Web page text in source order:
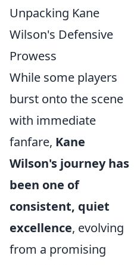
Unpacking Kane
Wilson's Defensive
Prowess
While some players
burst onto the scene
with immediate
fanfare, Kane
Wilson's journey has
been one of
consistent, quiet
excellence, evolving
from a promising